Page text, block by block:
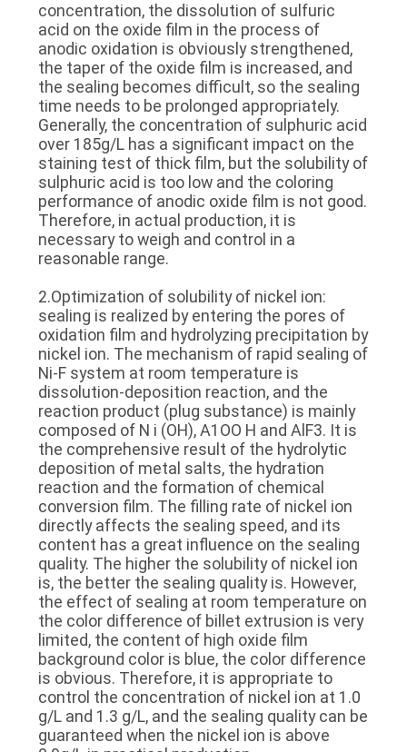
concentration, the dissolution of sulfuric
acid on the oxide film in the process of
anodic oxidation is obviously strengthened,
the taper of the oxide film is increased, and
the sealing becomes difficult, so the sealing
time needs to be prolonged appropriately.
Generally, the concentration of sulphuric acid
over 185g/L has a significant impact on the
staining test of thick film, but the solubility of
sulphuric acid is too low and the coloring
performance of anodic oxide film is not good.
Therefore, in actual production, it is
necessary to weigh and control in a
reasonable range.
2.Optimization of solubility of nickel ion:
sealing is realized by entering the pores of
oxidation film and hydrolyzing precipitation by
nickel ion. The mechanism of rapid sealing of
Ni-F system at room temperature is
dissolution-deposition reaction, and the
reaction product (plug substance) is mainly
composed of N i (OH), A1OO H and AlF3. It is
the comprehensive result of the hydrolytic
deposition of metal salts, the hydration
reaction and the formation of chemical
conversion film. The filling rate of nickel ion
directly affects the sealing speed, and its
content has a great influence on the sealing
quality. The higher the solubility of nickel ion
is, the better the sealing quality is. However,
the effect of sealing at room temperature on
the color difference of billet extrusion is very
limited, the content of high oxide film
background color is blue, the color difference
is obvious. Therefore, it is appropriate to
control the concentration of nickel ion at 1.0
g/L and 1.3 g/L, and the sealing quality can be
guaranteed when the nickel ion is above